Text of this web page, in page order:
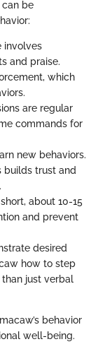
be
involves
and praise.
which
are regular
commands for
new behaviors.
builds trust and
about 10-15
and prevent
desired
how to step
just verbal
behavior
well-being.